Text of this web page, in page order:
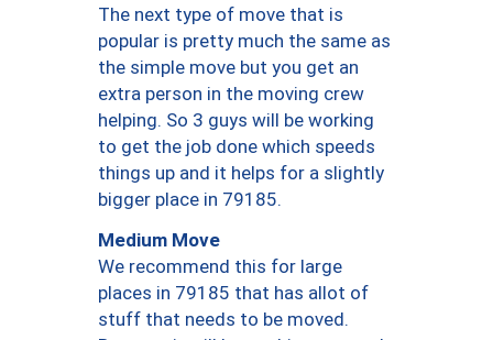
The next type of move that is
popular is pretty much the same as
the simple move but you get an
extra person in the moving crew
helping. So 3 guys will be working
to get the job done which speeds
things up and it helps for a slightly
bigger place in 79185.
Medium Move
We recommend this for large
places in 79185 that has allot of
stuff that needs to be moved.